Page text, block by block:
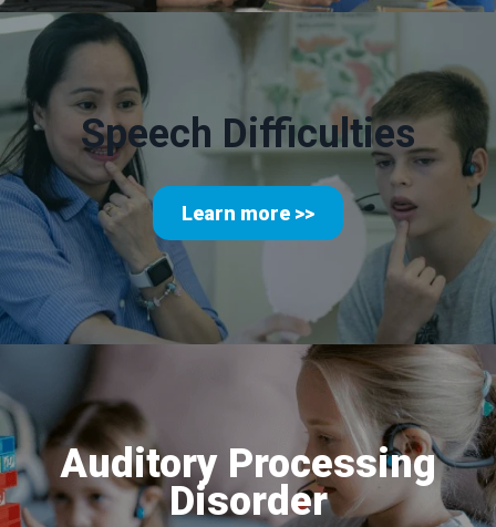
Speech Difficulties
Learn more >>
Auditory Processing
Disorder